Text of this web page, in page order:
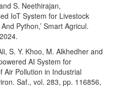
S. Neethirajan,
IoT System for Livestock
Python,’ Smart Agricul.
S. Y. Khoo, M. Alkhedher and
AI System for
Air Pollution in Industrial
Saf., vol. 283, pp. 116856,